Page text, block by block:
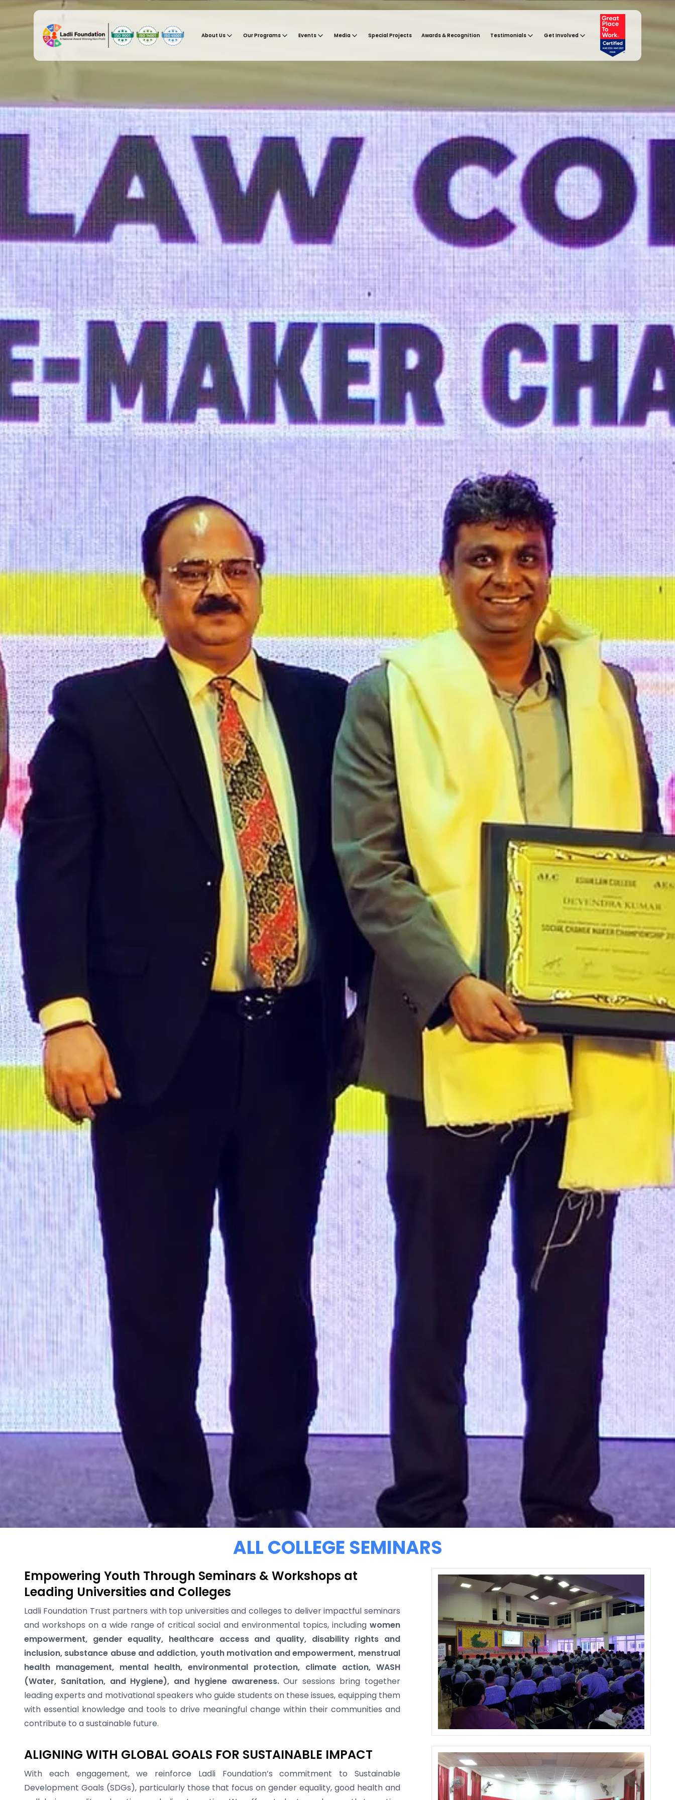
About Us Our Programs Events Media Special Projects Awards & Recognition Testimonials Get Involved
ALL COLLEGE SEMINARS
Empowering Youth Through Seminars & Workshops at
Leading Universities and Colleges
Ladli Foundation Trust partners with top universities and colleges to deliver impactful seminars
and workshops on a wide range of critical social and environmental topics, including women
empowerment, gender equality, healthcare access and quality, disability rights and
inclusion, substance abuse and addiction, youth motivation and empowerment, menstrual
health management, mental health, environmental protection, climate action, WASH
(Water, Sanitation, and Hygiene), and hygiene awareness. Our sessions bring together
leading experts and motivational speakers who guide students on these issues, equipping them
with essential knowledge and tools to drive meaningful change within their communities and
contribute to a sustainable future.
ALIGNING WITH GLOBAL GOALS FOR SUSTAINABLE IMPACT
With each engagement, we reinforce Ladli Foundation’s commitment to Sustainable
Development Goals (SDGs), particularly those that focus on gender equality, good health and